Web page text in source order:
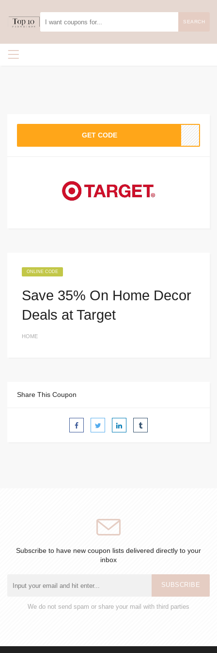
SEARCH
GET CODE
ONLINE CODE
Save 35% On Home Decor
Deals at Target
HOME
Share This Coupon
Subscribe to have new coupon lists delivered directly to your
inbox
SUBSCRIBE
We do not send spam or share your mail with third parties